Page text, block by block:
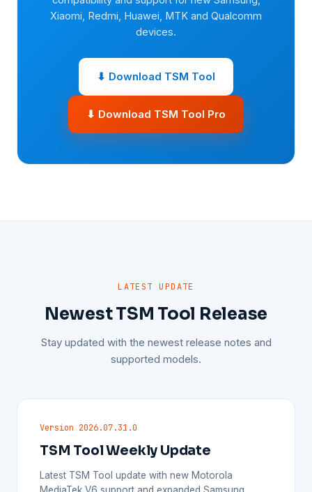
Xiaomi, Redmi, Huawei, MTK and Qualcomm
devices.
⬇ Download TSM Tool
⬇ Download TSM Tool Pro
LATEST UPDATE
Newest TSM Tool Release
Stay updated with the newest release notes and
supported models.
Version 2026.07.31.0
TSM Tool Weekly Update
Latest TSM Tool update with new Motorola